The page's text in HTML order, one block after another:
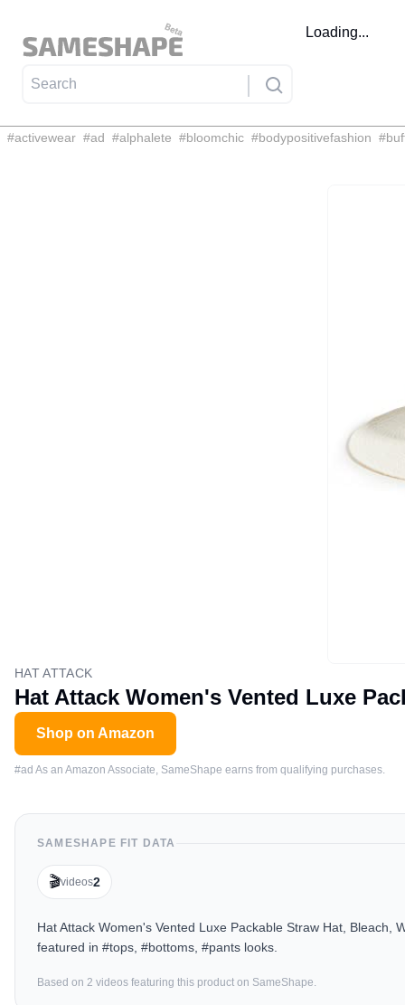
Loading...
#activewear #ad #alphalete #bloomchic #bodypositivefashion #
HAT ATTACK
Hat Attack Women's Vented Luxe
Shop on Amazon
#ad As an Amazon Associate, SameShape earns from qualifying purchases.
SAMESHAPE FIT DATA
🎬videos2
Hat Attack Women's Vented Luxe Packable Straw Hat,
featured in #tops, #bottoms, #pants looks.
Based on 2 videos featuring this product on SameShape.